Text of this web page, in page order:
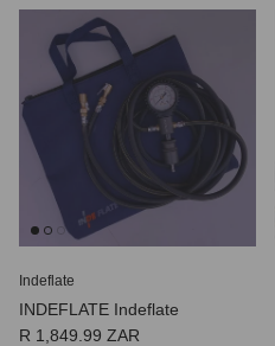
Indeflate
INDEFLATE Indeflate
R 1,849.99 ZAR